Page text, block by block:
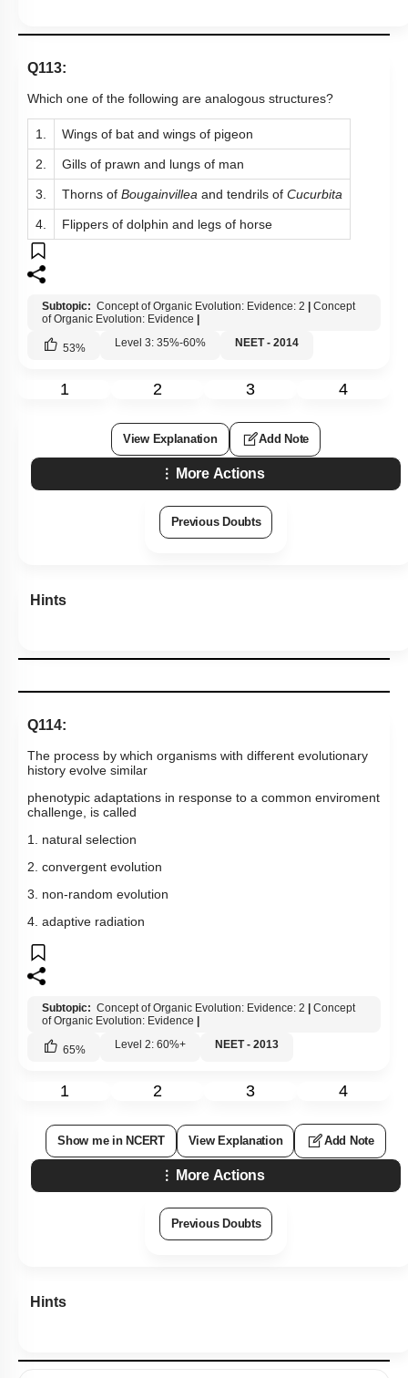
Q113:
Which one of the following are analogous structures?
1. Wings of bat and wings of pigeon
2. Gills of prawn and lungs of man
3. Thorns of Bougainvillea and tendrils of Cucurbita
4. Flippers of dolphin and legs of horse
Subtopic: Concept of Organic Evolution: Evidence: 2
Concept
of Organic Evolution: Evidence
53% Level 3: 35%-60% NEET - 2014
1 2 3 4
View Explanation Add Note
More Actions
Previous Doubts
Hints
Q114:
The process by which organisms with different evolutionary
history evolve similar
phenotypic adaptations in response to a common enviroment
challenge, is called
1. natural selection
2. convergent evolution
3. non-random evolution
4. adaptive radiation
Subtopic: Concept of Organic Evolution: Evidence: 2
Concept
of Organic Evolution: Evidence
65% Level 2: 60%+ NEET - 2013
1 2 3 4
Show me in NCERT View Explanation Add Note
More Actions
Previous Doubts
Hints